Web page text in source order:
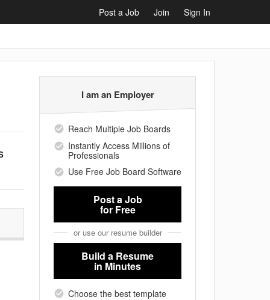
Post a Job Join Sign In
I am an Employer
Reach Multiple Job Boards
Instantly Access Millions of
Professionals
Use Free Job Board Software
Post a Job
for Free
or use our resume builder
Build a Resume
in Minutes
Choose the best template